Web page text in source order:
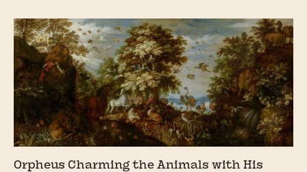
Orpheus Charming the Animals with His